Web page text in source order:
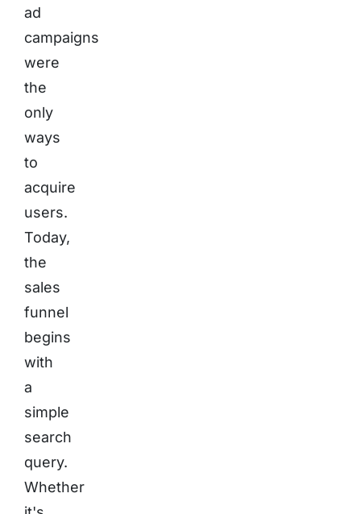
ad
campaigns
were
the
only
ways
to
acquire
users.
Today,
the
sales
funnel
begins
with
a
simple
search
query.
Whether